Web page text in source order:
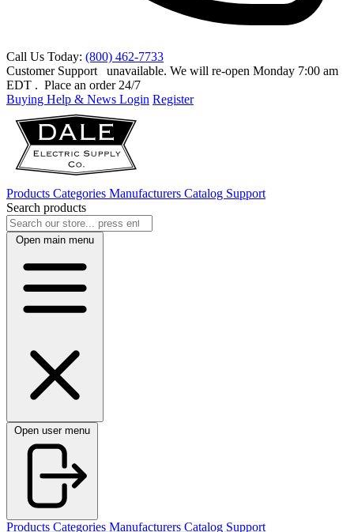
Call Us Today: (800) 462-7733
Customer Support
unavailable. We will re-open Monday 7:00 am
EDT . Place an order 24/7
Buying Help & News Login Register
Products Categories Manufacturers Catalog Support
Search products
Open main menu
Open user menu
Products Categories Manufacturers Catalog Support